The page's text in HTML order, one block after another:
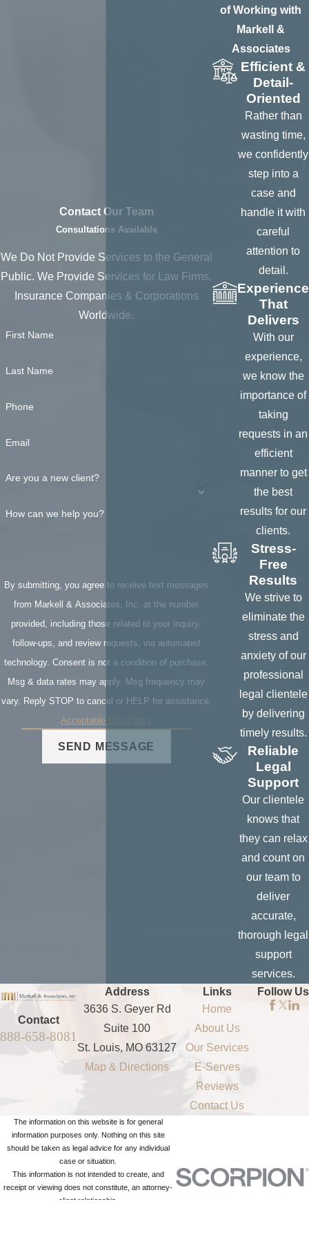
the individual
To serve
process upon as
a defendant or
witness,
ANYWHERE, in
the United
To verify any
potential
witness
accident
scenes,
damaged
personal
property,
residential
verification, etc...
To obtain the
location of
persons,
landlines
To obtain a
driver's license
To obtain
checks
To discover
Contact Our Team
Consultations Available
We Do Not Provide Services to the General
Public. We Provide Services for Law Firms,
Insurance Companies & Corporations
Worldwide.
First Name
Last Name
Phone
Email
Are you a new client?
How can we help you?
By submitting, you agree to receive text messages
from Markell & Associates, Inc. at the number
provided, including those related to your inquiry,
follow-ups, and review requests, via automated
technology. Consent is not a condition of purchase.
Msg & data rates may apply. Msg frequency may
vary. Reply STOP to cancel or HELP for assistance.
Acceptable Use Policy
SEND MESSAGE
of Working with
Markell &
Associates
Efficient &
Detail-
Oriented
Rather than
wasting time,
we confidently
step into a
case and
handle it with
careful
attention to
detail.
Experience
That
Delivers
With our
experience,
we know the
importance of
taking
requests in an
efficient
manner to get
the best
results for our
clients.
Stress-
Free
Results
We strive to
eliminate the
stress and
anxiety of our
professional
legal clientele
by delivering
timely results.
Reliable
Legal
Support
Our clientele
knows that
they can relax
and count on
our team to
deliver
accurate,
thorough legal
support
services.
Contact
888-658-8081
Address
3636 S. Geyer Rd
Suite 100
St. Louis, MO 63127
Map & Directions
Links
Home
About Us
Our Services
E-Serves
Reviews
Contact Us
Follow Us
The information on this website is for general
information purposes only. Nothing on this site
should be taken as legal advice for any individual
case or situation.
This information is not intended to create, and
receipt or viewing does not constitute, an attorney-
client relationship.